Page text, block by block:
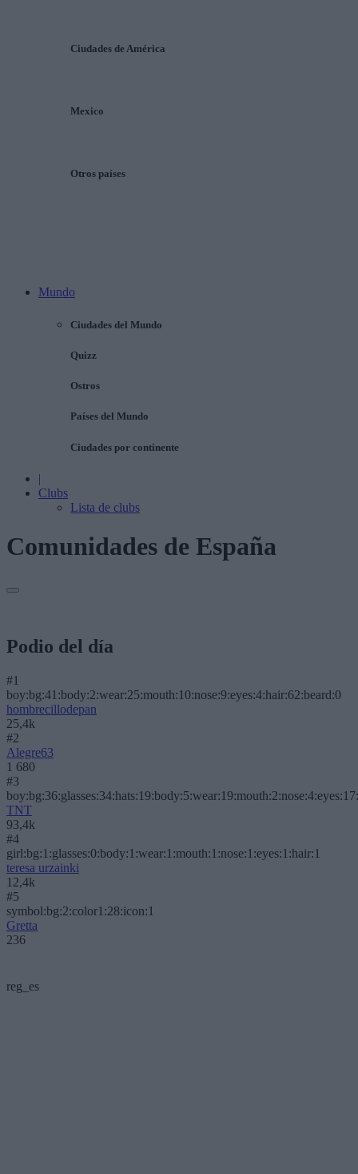
Ciudades de América
Mexico
Otros países
Mundo
Ciudades del Mundo
Quizz
Ostros
Países del Mundo
Ciudades por continente
|
Clubs
Lista de clubs
Comunidades de España
Podio del día
#1
boy:bg:41:body:2:wear:25:mouth:10:nose:9:eyes:4:hair:62:beard:0
hombrecillodepan
25,4k
#2
Alegre63
1 680
#3
TNT
93,4k
#4
girl:bg:1:glasses:0:body:1:wear:1:mouth:1:nose:1:eyes:1:hair:1
teresa urzainki
12,4k
#5
symbol:bg:2:color1:28:icon:1
Gretta
236
reg_es